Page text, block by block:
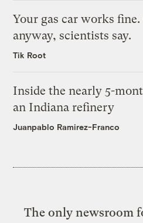
Your gas car works
anyway, scientists say.
Tik Root
Inside the nearly 5-
an Indiana refinery
Juanpablo Ramirez-Franco
The only newsroom